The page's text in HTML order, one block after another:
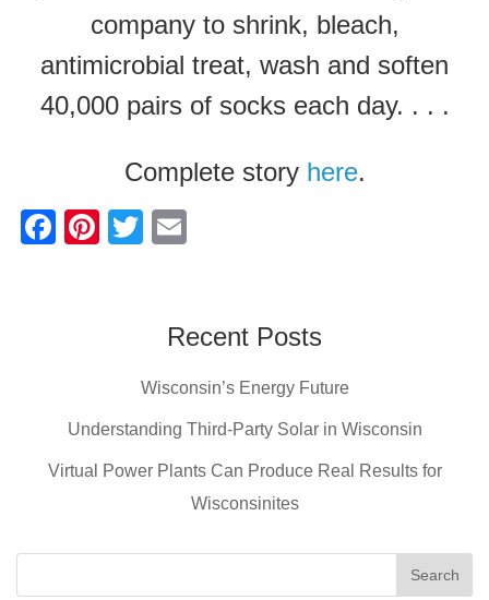
company to shrink, bleach,
antimicrobial treat, wash and soften
40,000 pairs of socks each day. . . .
Complete story here.
F
o
k
Pi
T
erRecent Posts
Wisconsin’s Energy Future
Understanding Third-Party Solar in Wisconsin
Virtual Power Plants Can Produce Real Results for
Wisconsinites